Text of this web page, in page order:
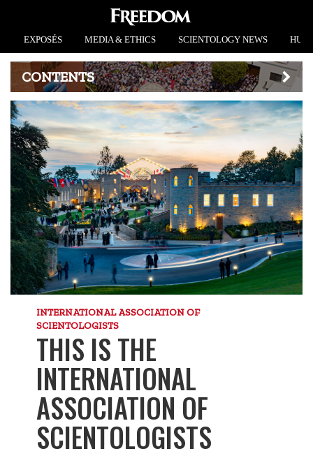
EXPOSÉS MEDIA & ETHICS SCIENTOLOGY NEWS
CONTENTS
INTERNATIONAL ASSOCIATION OF
SCIENTOLOGISTS
THIS IS THE
INTERNATIONAL
ASSOCIATION OF
SCIENTOLOGISTS